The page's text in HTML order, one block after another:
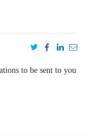
to be sent to you